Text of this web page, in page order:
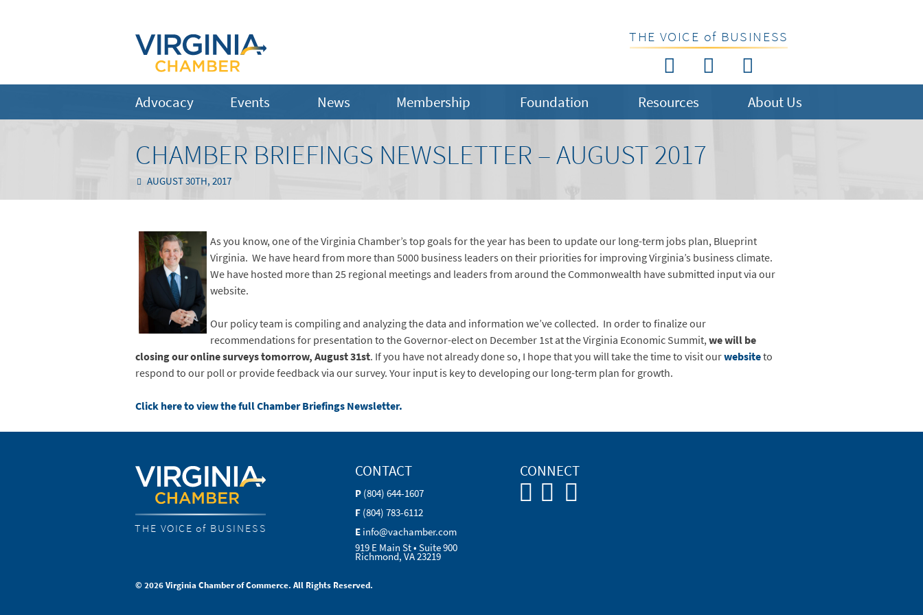
THE VOICE of BUSINESS
Advocacy Events News Membership Foundation Resources About Us
CHAMBER BRIEFINGS NEWSLETTER – AUGUST 2017
AUGUST 30TH, 2017
As you know, one of the Virginia Chamber’s top goals for the year has been to update our long-term jobs plan, Blueprint
Virginia. We have heard from more than 5000 business leaders on their priorities for improving Virginia’s business climate.
We have hosted more than 25 regional meetings and leaders from around the Commonwealth have submitted input via our
website.
Our policy team is compiling and analyzing the data and information we’ve collected. In order to finalize our
recommendations for presentation to the Governor-elect on December 1st at the Virginia Economic Summit,we will be
closing our online surveys tomorrow, August 31st. If you have not already done so, I hope that you will take the time to visit ourwebsiteto
respond to our poll or provide feedback via our survey. Your input is key to developing our long-term plan for growth.
Click here to view the full Chamber Briefings Newsletter.
THE VOICE of BUSINESS
CONTACT
P (804) 644-1607
F (804) 783-6112
E info@vachamber.com
919 E Main St • Suite 900
Richmond, VA 23219
CONNECT
© 2026 Virginia Chamber of Commerce. All Rights Reserved.